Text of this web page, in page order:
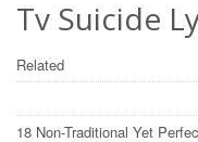
Tv Suicide
Related
18 Non-Traditional Yet